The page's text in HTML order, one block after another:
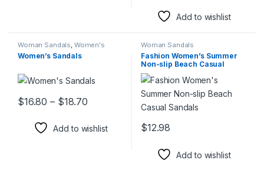
Add to wishlist
Woman Sandals Women's
Women’s Sandals
$16.80 – $18.70Price range: $16.80 through $18.70
This product has multiple variants. The options may be chosen
Add to wishlist
Woman Sandals
Fashion Women’s Summer
Non-slip Beach Casual
Sandals
$12.98
Add to wishlist